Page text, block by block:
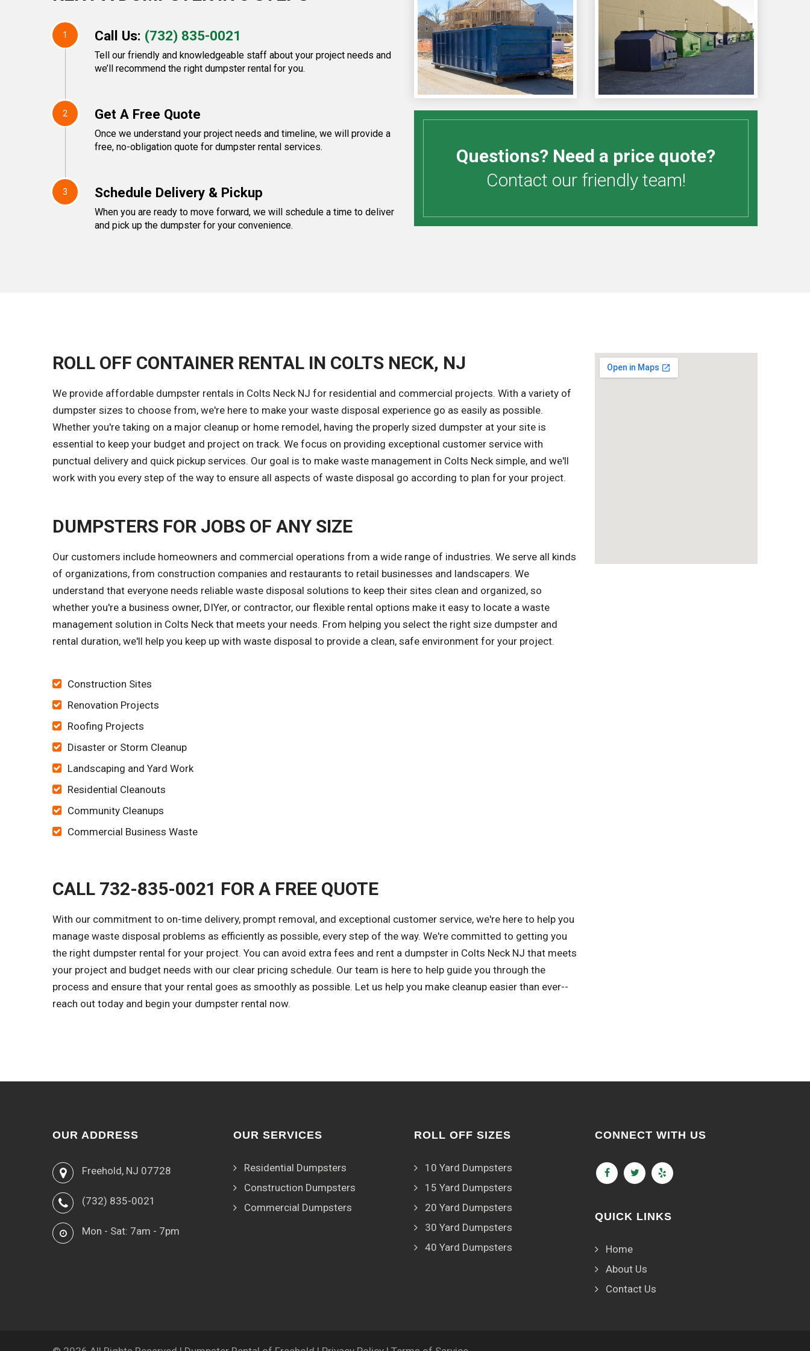
1 Call Us: (732) 835-0021
Tell our friendly and knowledgeable staff about your project needs and
we’ll recommend the right dumpster rental for you.
2 Get A Free Quote
Once we understand your project needs and timeline, we will provide a
free, no-obligation quote for dumpster rental services.
3 Schedule Delivery & Pickup
When you are ready to move forward, we will schedule a time to deliver
and pick up the dumpster for your convenience.
Questions? Need a price quote?
Contact our friendly team!
ROLL OFF CONTAINER RENTAL IN COLTS NECK, NJ
We provide affordable dumpster rentals in Colts Neck NJ for residential and commercial projects. With a variety of
dumpster sizes to choose from, we're here to make your waste disposal experience go as easily as possible.
Whether you're taking on a major cleanup or home remodel, having the properly sized dumpster at your site is
essential to keep your budget and project on track. We focus on providing exceptional customer service with
punctual delivery and quick pickup services. Our goal is to make waste management in Colts Neck simple, and we'll
work with you every step of the way to ensure all aspects of waste disposal go according to plan for your project.
DUMPSTERS FOR JOBS OF ANY SIZE
Our customers include homeowners and commercial operations from a wide range of industries. We serve all kinds
of organizations, from construction companies and restaurants to retail businesses and landscapers. We
understand that everyone needs reliable waste disposal solutions to keep their sites clean and organized, so
whether you're a business owner, DIYer, or contractor, our flexible rental options make it easy to locate a waste
management solution in Colts Neck that meets your needs. From helping you select the right size dumpster and
rental duration, we'll help you keep up with waste disposal to provide a clean, safe environment for your project.
Construction Sites
Renovation Projects
Roofing Projects
Disaster or Storm Cleanup
Landscaping and Yard Work
Residential Cleanouts
Community Cleanups
Commercial Business Waste
CALL 732-835-0021 FOR A FREE QUOTE
With our commitment to on-time delivery, prompt removal, and exceptional customer service, we're here to help you
manage waste disposal problems as efficiently as possible, every step of the way. We're committed to getting you
the right dumpster rental for your project. You can avoid extra fees and rent a dumpster in Colts Neck NJ that meets
your project and budget needs with our clear pricing schedule. Our team is here to help guide you through the
process and ensure that your rental goes as smoothly as possible. Let us help you make cleanup easier than ever--
reach out today and begin your dumpster rental now.
OUR ADDRESS
Freehold, NJ 07728
(732) 835-0021
Mon - Sat: 7am - 7pm
OUR SERVICES
Residential Dumpsters
Construction Dumpsters
Commercial Dumpsters
ROLL OFF SIZES
10 Yard Dumpsters
15 Yard Dumpsters
20 Yard Dumpsters
30 Yard Dumpsters
40 Yard Dumpsters
CONNECT WITH US
QUICK LINKS
Home
About Us
Contact Us